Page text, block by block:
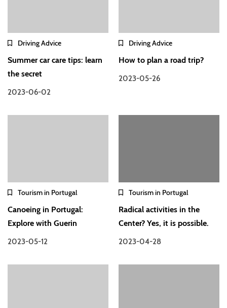
Driving Advice
Summer car care tips: learn
the secret
2023-06-02
Driving Advice
How to plan a road trip?
2023-05-26
Tourism in Portugal
Canoeing in Portugal:
Explore with Guerin
2023-05-12
Tourism in Portugal
Radical activities in the
Center? Yes, it is possible.
2023-04-28